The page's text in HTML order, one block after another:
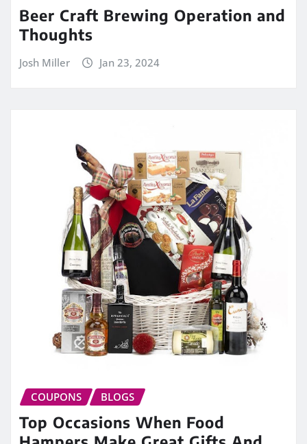
Beer Craft Brewing Operation and
Thoughts
Josh Miller Jan 23, 2024
COUPONS BLOGS
Top Occasions When Food